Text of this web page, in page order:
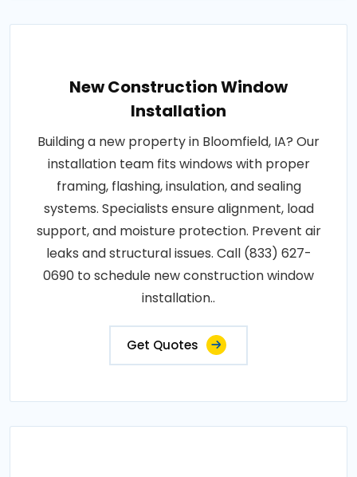
New Construction Window
Installation
Building a new property in Bloomfield, IA? Our
installation team fits windows with proper
framing, flashing, insulation, and sealing
systems. Specialists ensure alignment, load
support, and moisture protection. Prevent air
leaks and structural issues. Call (833) 627-
0690 to schedule new construction window
installation..
Get Quotes